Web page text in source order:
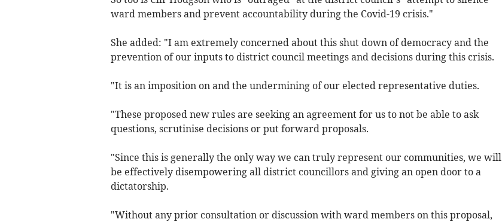
ward members and prevent accountability during the Covid-19 crisis."
She added: "I am extremely concerned about this shut down of democracy and the
prevention of our inputs to district council meetings and decisions during this crisis.
"It is an imposition on and the undermining of our elected representative duties.
"These proposed new rules are seeking an agreement for us to not be able to ask
questions, scrutinise decisions or put forward proposals.
"Since this is generally the only way we can truly represent our communities, we will
be effectively disempowering all district councillors and giving an open door to a
dictatorship.
"Without any prior consultation or discussion with ward members on this proposal,